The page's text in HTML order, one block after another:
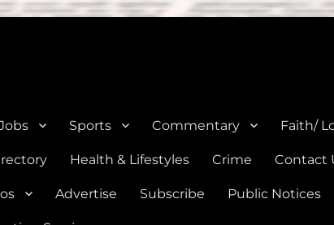
Sports Commentary Faith/
Health & Lifestyles Crime Contact
Advertise Subscribe Public Notices